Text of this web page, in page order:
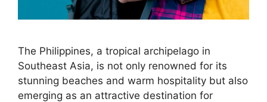
The Philippines, a tropical archipelago in
Southeast Asia, is not only renowned for its
stunning beaches and warm hospitality but also
emerging as an attractive destination for